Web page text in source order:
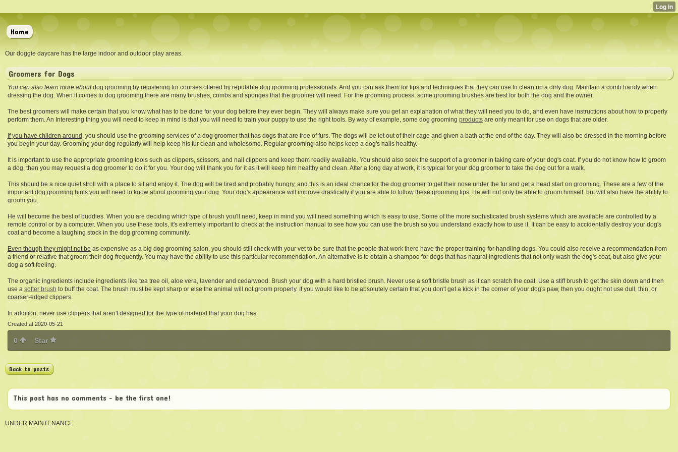
Home
Our doggie daycare has the large indoor and outdoor play areas.
Groomers for Dogs
You can also learn more aboutdog grooming by registering for courses offered by reputable dog grooming professionals. And you can ask them for tips and techniques that they can use to clean up a dirty dog. Maintain a comb handy when
dressing the dog. When it comes to dog grooming there are many brushes, combs and sponges that the groomer will need. For the grooming process, some grooming brushes are best for both the dog and the owner.
The best groomers will make certain that you know what has to be done for your dog before they ever begin. They will always make sure you get an explanation of what they will need you to do, and even have instructions about how to properly
perform them. An Interesting thing you will need to keep in mind is that you will need to train your puppy to use the right tools. By way of example, some dog grooming products are only meant for use on dogs that are older.
If you have children around, you should use the grooming services of a dog groomer that has dogs that are free of furs. The dogs will be let out of their cage and given a bath at the end of the day. They will also be dressed in the morning before
you begin your day. Grooming your dog regularly will help keep his fur clean and wholesome. Regular grooming also helps keep a dog's nails healthy.
It is important to use the appropriate grooming tools such as clippers, scissors, and nail clippers and keep them readily available. You should also seek the support of a groomer in taking care of your dog's coat. If you do not know how to groom
a dog, then you may request a dog groomer to do it for you. Your dog will thank you for it as it will keep him healthy and clean. After a long day at work, it is typical for your dog groomer to take the dog out for a walk.
This should be a nice quiet stroll with a place to sit and enjoy it. The dog will be tired and probably hungry, and this is an ideal chance for the dog groomer to get their nose under the fur and get a head start on grooming. These are a few of the
important dog grooming hints you will need to know about grooming your dog. Your dog's appearance will improve drastically if you are able to follow these grooming tips. He will not only be able to groom himself, but will also have the ability to
groom you.
He will become the best of buddies. When you are deciding which type of brush you'll need, keep in mind you will need something which is easy to use. Some of the more sophisticated brush systems which are available are controlled by a
remote control or by a computer. When you use these tools, it's extremely important to check at the instruction manual to see how you can use the brush so you understand exactly how to use it. It can be easy to accidentally destroy your dog's
coat and become a laughing stock in the dog grooming community.
Even though they might not be as expensive as a big dog grooming salon, you should still check with your vet to be sure that the people that work there have the proper training for handling dogs. You could also receive a recommendation from
a friend or relative that groom their dog frequently. You may have the ability to use this particular recommendation. An alternative is to obtain a shampoo for dogs that has natural ingredients that not only wash the dog's coat, but also give your
dog a soft feeling.
The organic ingredients include ingredients like tea tree oil, aloe vera, lavender and cedarwood. Brush your dog with a hard bristled brush. Never use a soft bristle brush as it can scratch the coat. Use a stiff brush to get the skin down and then
use a softer brush to buff the coat. The brush must be kept sharp or else the animal will not groom properly. If you would like to be absolutely certain that you don't get a kick in the corner of your dog's paw, then you ought not use dull, thin, or
coarser-edged clippers.
In addition, never use clippers that aren't designed for the type of material that your dog has.
Created at 2020-05-21
0 Star
Back to posts
This post has no comments - be the first one!
UNDER MAINTENANCE